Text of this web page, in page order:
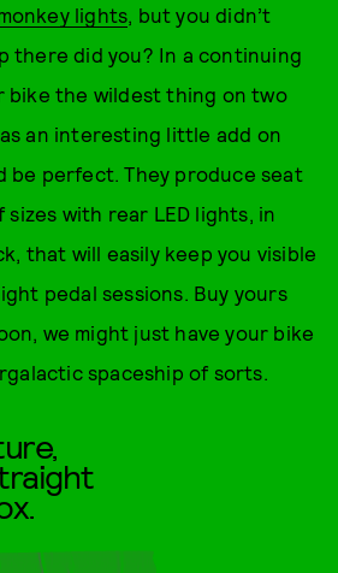
lights, but you didn’t
there did you? In a continuing
bike the wildest thing on two
an interesting little add on
be perfect. They produce seat
with rear LED lights, in
that will easily keep you visible
pedal sessions. Buy yours
we might just have your bike
spaceship of sorts.